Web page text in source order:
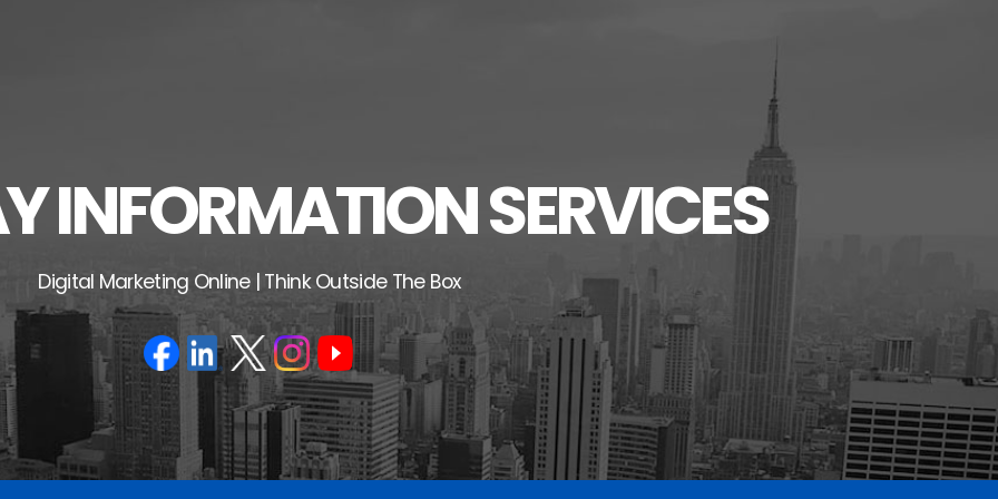
INFORMATION SERVICES
Digital Marketing Online | Think Outside The Box